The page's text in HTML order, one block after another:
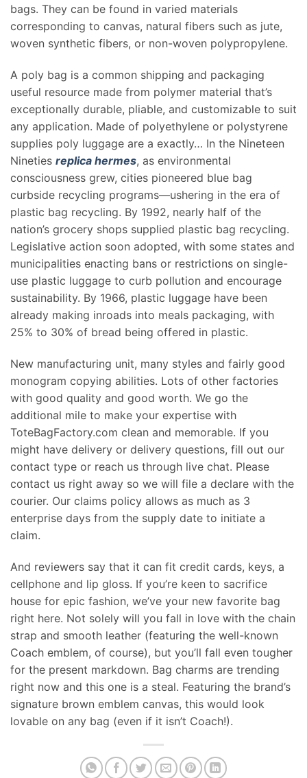
bags. They can be found in varied materials
corresponding to canvas, natural fibers such as jute,
woven synthetic fibers, or non-woven polypropylene.
A poly bag is a common shipping and packaging
useful resource made from polymer material that’s
exceptionally durable, pliable, and customizable to suit
any application. Made of polyethylene or polystyrene
supplies poly luggage are a exactly… In the Nineteen
Nineties replica hermes, as environmental
consciousness grew, cities pioneered blue bag
curbside recycling programs—ushering in the era of
plastic bag recycling. By 1992, nearly half of the
nation’s grocery shops supplied plastic bag recycling.
Legislative action soon adopted, with some states and
municipalities enacting bans or restrictions on single-
use plastic luggage to curb pollution and encourage
sustainability. By 1966, plastic luggage have been
already making inroads into meals packaging, with
25% to 30% of bread being offered in plastic.
New manufacturing unit, many styles and fairly good
monogram copying abilities. Lots of other factories
with good quality and good worth. We go the
additional mile to make your expertise with
ToteBagFactory.com clean and memorable. If you
might have delivery or delivery questions, fill out our
contact type or reach us through live chat. Please
contact us right away so we will file a declare with the
courier. Our claims policy allows as much as 3
enterprise days from the supply date to initiate a
claim.
And reviewers say that it can fit credit cards, keys, a
cellphone and lip gloss. If you’re keen to sacrifice
house for epic fashion, we’ve your new favorite bag
right here. Not solely will you fall in love with the chain
strap and smooth leather (featuring the well-known
Coach emblem, of course), but you’ll fall even tougher
for the present markdown. Bag charms are trending
right now and this one is a steal. Featuring the brand’s
signature brown emblem canvas, this would look
lovable on any bag (even if it isn’t Coach!).